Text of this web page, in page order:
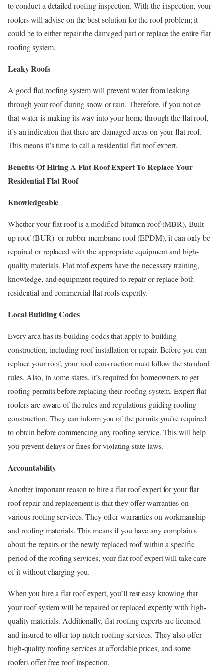
to conduct a detailed roofing inspection. With the inspection, your
roofers will advise on the best solution for the roof problem; it
could be to either repair the damaged part or replace the entire flat
roofing system.
Leaky Roofs
A good flat roofing system will prevent water from leaking
through your roof during snow or rain. Therefore, if you notice
that water is making its way into your home through the flat roof,
it’s an indication that there are damaged areas on your flat roof.
This means it’s time to call a residential flat roof expert.
Benefits Of Hiring A Flat Roof Expert To Replace Your
Residential Flat Roof
Knowledgeable
Whether your flat roof is a modified bitumen roof (MBR), Built-
up roof (BUR), or rubber membrane roof (EPDM), it can only be
repaired or replaced with the appropriate equipment and high-
quality materials. Flat roof experts have the necessary training,
knowledge, and equipment required to repair or replace both
residential and commercial flat roofs expertly.
Local Building Codes
Every area has its building codes that apply to building
construction, including roof installation or repair. Before you can
replace your roof, your roof construction must follow the standard
rules. Also, in some states, it’s required for homeowners to get
roofing permits before replacing their roofing system. Expert flat
roofers are aware of the rules and regulations guiding roofing
construction. They can inform you of the permits you’re required
to obtain before commencing any roofing service. This will help
you prevent delays or fines for violating state laws.
Accountability
Another important reason to hire a flat roof expert for your flat
roof repair and replacement is that they offer warranties on
various roofing services. They offer warranties on workmanship
and roofing materials. This means if you have any complaints
about the repairs or the newly replaced roof within a specific
period of the roofing services, your flat roof expert will take care
of it without charging you.
When you hire a flat roof expert, you’ll rest easy knowing that
your roof system will be repaired or replaced expertly with high-
quality materials. Additionally, flat roofing experts are licensed
and insured to offer top-notch roofing services. They also offer
high-quality roofing services at affordable prices, and some
roofers offer free roof inspection.